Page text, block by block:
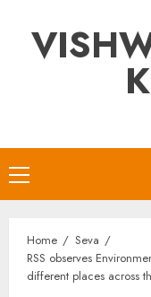
content
Primary
Menu
Home
Seva
RSS observes
different places across